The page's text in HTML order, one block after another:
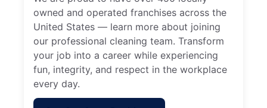
owned and operated franchises across the
United States — learn more about joining
our professional cleaning team. Transform
your job into a career while experiencing
fun, integrity, and respect in the workplace
every day.